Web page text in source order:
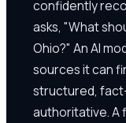
confidently
asks, "What
Ohio?" An AI
sources it can
structured,
authoritative. A